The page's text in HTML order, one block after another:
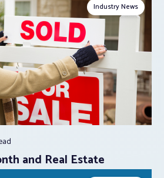
Industry News
and Real Estate